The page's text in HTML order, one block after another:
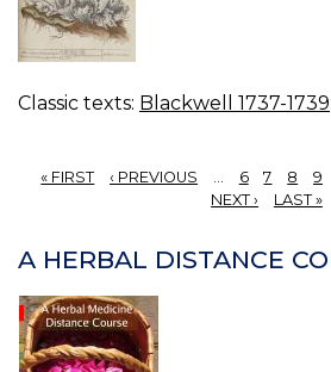
Classic texts: Blackwell 1737-1739
« FIRST ‹ PREVIOUS … 6 7 8 9
NEXT ›
LAST »
A HERBAL DISTANCE